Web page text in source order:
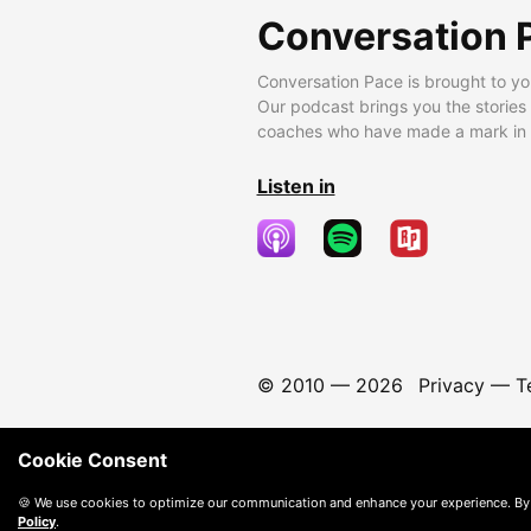
Conversation
Conversation Pace is brought to
Our podcast brings you the
coaches who have made a mark
Listen in
© 2010 — 2026 Privacy—
Cookie Consent
🍪 We use cookies to optimize our communication and enhance your experience.
Policy.